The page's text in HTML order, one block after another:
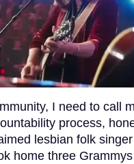
I need to call
process,
lesbian folk
home three